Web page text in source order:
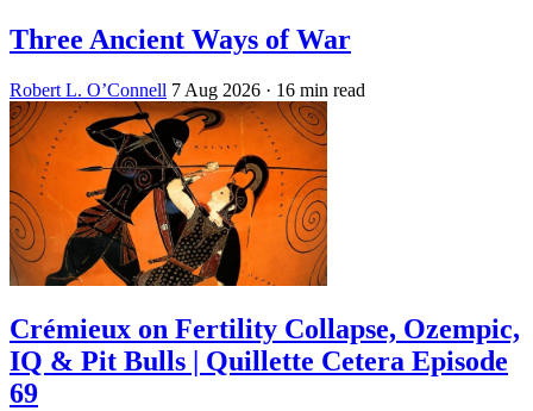
Three Ancient Ways of War
Robert L. O’Connell 7 Aug 2026 · 16 min read
Crémieux on Fertility Collapse, Ozempic,
IQ & Pit Bulls | Quillette Cetera Episode
69